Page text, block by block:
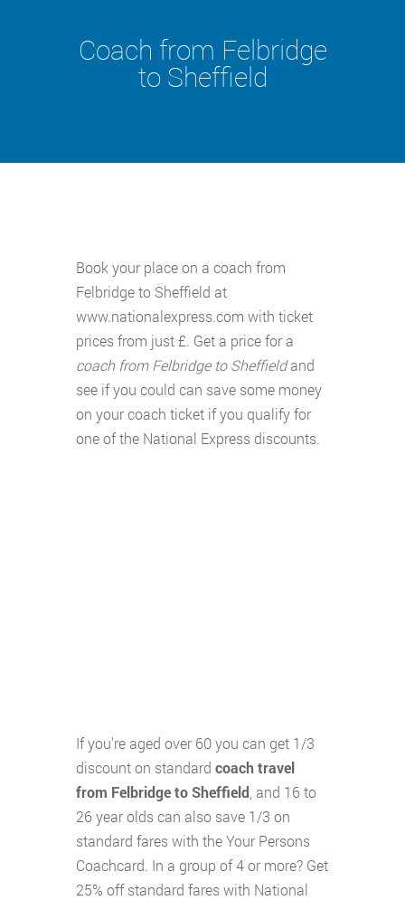
Coach from Felbridge
to Sheffield
Book your place on a coach from
Felbridge to Sheffield at
www.nationalexpress.com with ticket
prices from just £. Get a price for a
coach from Felbridge to Sheffieldand
see if you could can save some money
on your coach ticket if you qualify for
one of the National Express discounts.
If you're aged over 60 you can get 1/3
discount on standard coach travel
from Felbridge to Sheffield , and 16 to
26 year olds can also save 1/3 on
standard fares with the Your Persons
Coachcard. In a group of 4 or more? Get
25% off standard fares with National